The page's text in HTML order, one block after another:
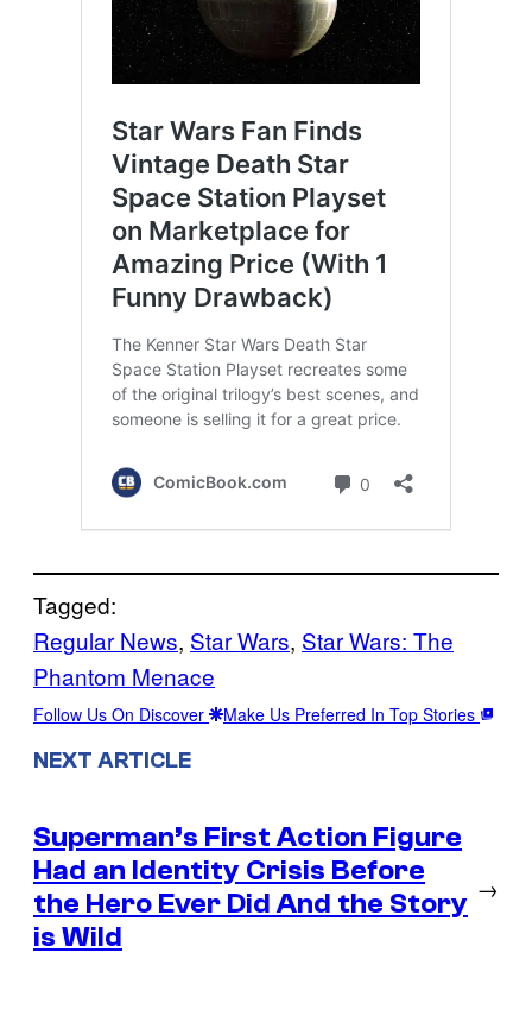
Tagged:
Regular News, Star Wars, Star Wars: The
Phantom Menace
Follow Us On Discover Make Us Preferred In Top Stories
NEXT ARTICLE
Superman’s First Action Figure
Had an Identity Crisis Before
the Hero Ever Did And the Story
is Wild
→